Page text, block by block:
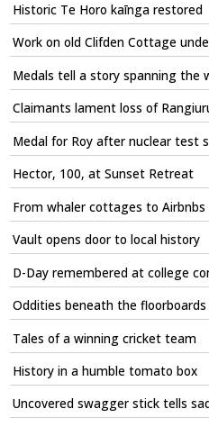
Historic Te Horo kaīnga restored
Work on old Clifden Cottage
Medals tell a story spanning the
Claimants lament loss of
Medal for Roy after nuclear test
Hector, 100, at Sunset Retreat
From whaler cottages to Airbnbs
Vault opens door to local history
D-Day remembered at college
Oddities beneath the floorboards
Tales of a winning cricket team
History in a humble tomato box
Uncovered swagger stick tells